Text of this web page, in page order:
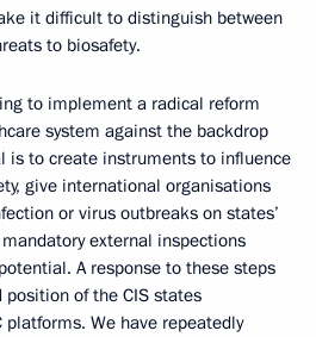
it difficult to distinguish between
to biosafety.
to implement a radical reform
system against the backdrop
is to create instruments to influence
give international organisations
or virus outbreaks on states’
external inspections
A response to these steps
of the CIS states
platforms. We have repeatedly